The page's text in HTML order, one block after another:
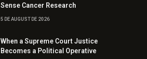
Sense Cancer Research
5 DE AUGUST DE 2026
When a Supreme Court Justice
Becomes a Political Operative